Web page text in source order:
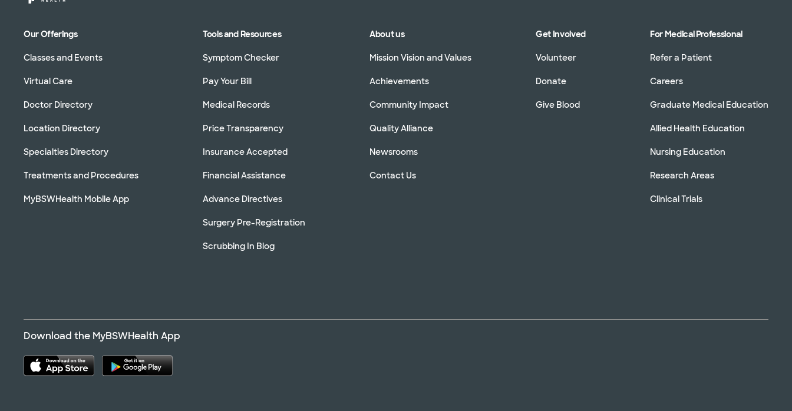
Our Offerings
Classes and Events
Virtual Care
Doctor Directory
Location Directory
Specialties Directory
Treatments and Procedures
MyBSWHealth Mobile App
Tools and Resources
Symptom Checker
Pay Your Bill
Medical Records
Price Transparency
Insurance Accepted
Financial Assistance
Advance Directives
Surgery Pre-Registration
Scrubbing In Blog
About us
Mission Vision and Values
Achievements
Community Impact
Quality Alliance
Newsrooms
Contact Us
Get Involved
Volunteer
Donate
Give Blood
For Medical Professional
Refer a Patient
Careers
Graduate Medical Education
Allied Health Education
Nursing Education
Research Areas
Clinical Trials
Download the MyBSWHealth App